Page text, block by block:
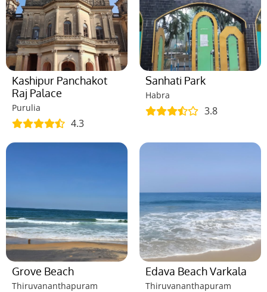
Kashipur Panchakot
Raj Palace
Purulia
4.3
Sanhati Park
Habra
3.8
Grove Beach
Thiruvananthapuram
Edava Beach Varkala
Thiruvananthapuram